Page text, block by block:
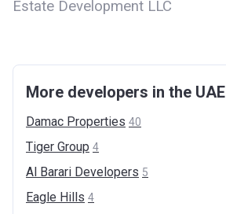
Estate Development LLC
More developers in the UAE
Damac Properties 40
Tiger Group 4
Al Barari Developers 5
Eagle Hills 4